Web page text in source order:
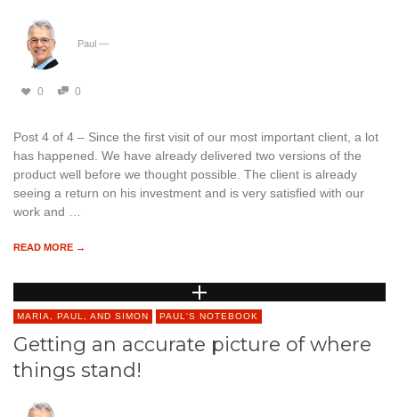
Paul —
0 0
Post 4 of 4 – Since the first visit of our most important client, a lot
has happened. We have already delivered two versions of the
product well before we thought possible. The client is already
seeing a return on his investment and is very satisfied with our
work and …
READ MORE →
MARIA, PAUL, AND SIMON PAUL'S NOTEBOOK
Getting an accurate picture of where
things stand!